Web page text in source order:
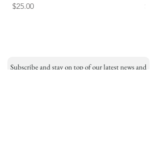
Price
$25.00
Price
Subscribe and stay on top of our latest news and